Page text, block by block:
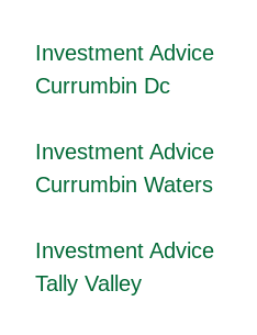
Investment Advice
Currumbin Dc
Investment Advice
Currumbin Waters
Investment Advice
Tally Valley